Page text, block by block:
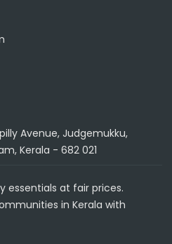
Avenue, Judgemukku,
Kerala - 682 021
essentials at fair prices.
in Kerala with